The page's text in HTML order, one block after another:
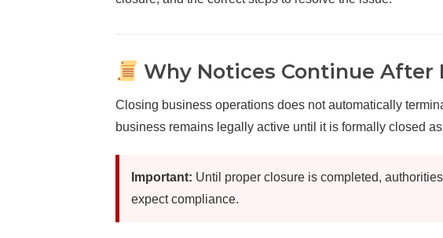
Why Notices Continue After
Closing business operations does not automatically
business remains legally active until it is formally closed
Important: Until proper closure is completed,
expect compliance.